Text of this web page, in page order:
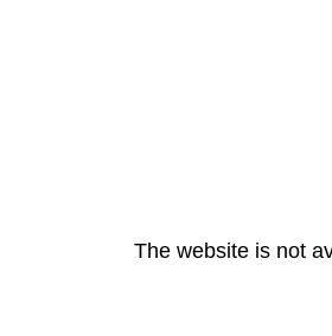
The website is not